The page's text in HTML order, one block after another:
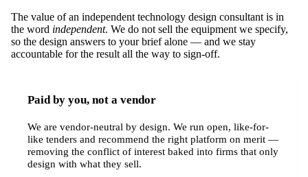
The value of an independent technology design consultant is in
the word independent. We do not sell the equipment we specify,
so the design answers to your brief alone — and we stay
accountable for the result all the way to sign-off.
Paid by you, not a vendor
We are vendor-neutral by design. We run open, like-for-
like tenders and recommend the right platform on merit —
removing the conflict of interest baked into firms that only
design with what they sell.